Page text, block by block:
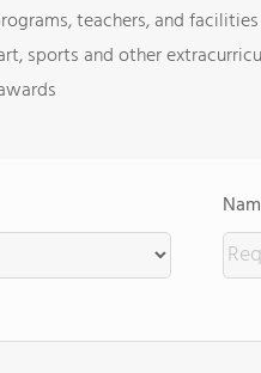
teachers, and facilities
sports and other